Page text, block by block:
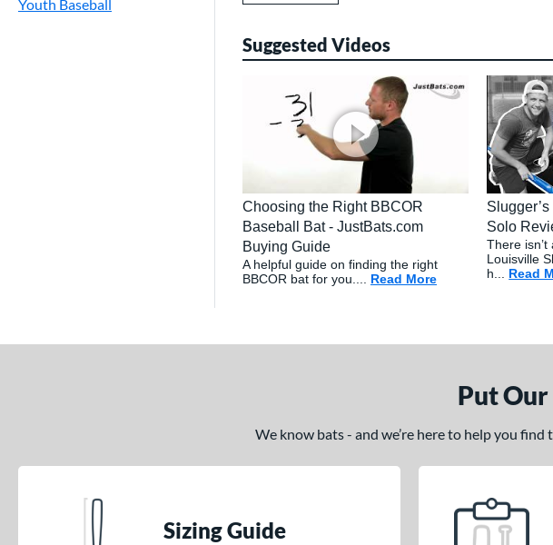
Youth Baseball
Suggested Videos
Choosing the Right BBCOR
Baseball Bat - JustBats.com
Buying Guide
A helpful guide on finding the right
BBCOR bat for you.... Read More about: Choosing
Solo
There
Louisville
h... Read
Put
We know bats - and we’re here to help you
Sizing Guide